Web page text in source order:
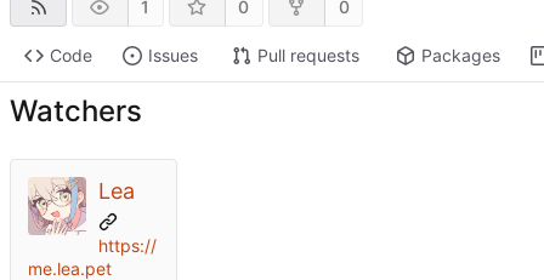
1 0 0
Code Issues Pull requests Packages
Watchers
Lea
https://
me.lea.pet